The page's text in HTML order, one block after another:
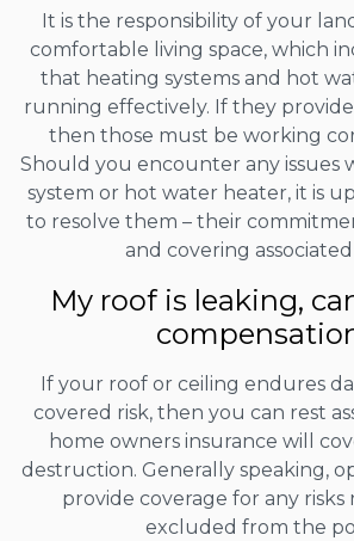
It is the responsibility of your
comfortable living space, which
that heating systems and hot
running effectively. If they
then those must be working
Should you encounter any issues
system or hot water heater, it is
to resolve them – their
and covering associated
My roof is leaking,
If your roof or ceiling endures
covered risk, then you can rest
home owners insurance will
destruction. Generally speaking,
provide coverage for any
excluded from the